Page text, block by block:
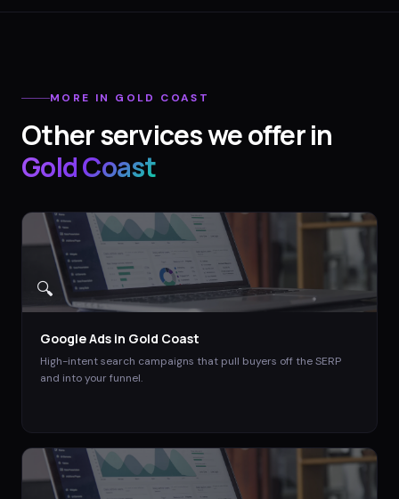
MORE IN GOLD COAST
Other services we offer in
Gold Coast
🔍
Google Ads in Gold Coast
High-intent search campaigns that pull buyers off the SERP
and into your funnel.